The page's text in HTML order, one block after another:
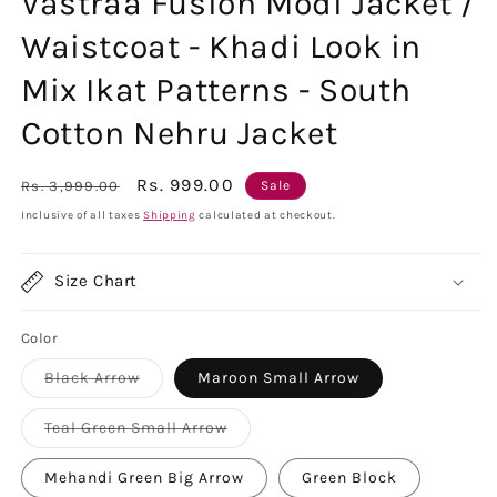
Waistcoat - Khadi Look in
Mix Ikat Patterns - South
Cotton Nehru Jacket
Regular
price
Rs. 3,999.00
Sale
price
Rs. 999.00 Sale
Inclusive of all taxesShipping calculated at checkout.
Size Chart
Color
Black ArrowVariant
sold
out
or
unavailable
Maroon Small Arrow
Teal Green Small ArrowVariant
sold
out
or
unavailable
Mehandi Green Big Arrow Green Block